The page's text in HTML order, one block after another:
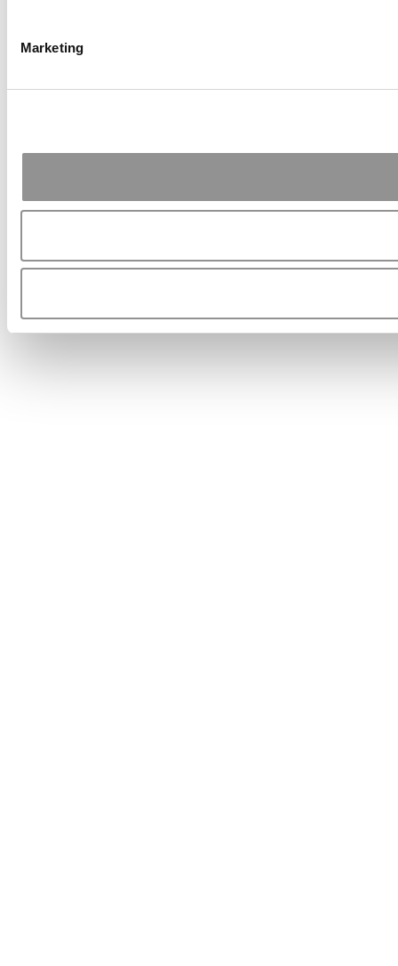
Marketing